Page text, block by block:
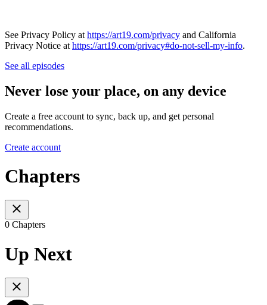
See Privacy Policy at https://art19.com/privacy and California
Privacy Notice at https://art19.com/privacy#do-not-sell-my-info.
See all episodes
Never lose your place, on any device
Create a free account to sync, back up, and get personal
recommendations.
Create account
Chapters
0 Chapters
Up Next